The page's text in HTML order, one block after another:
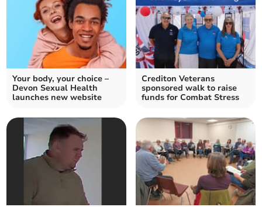
Your body, your choice –
Devon Sexual Health
launches new website
Crediton Veterans
sponsored walk to raise
funds for Combat Stress